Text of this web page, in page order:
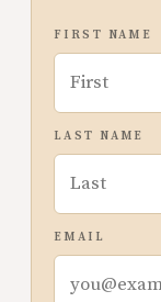
FIRST NAME
LAST NAME
EMAIL